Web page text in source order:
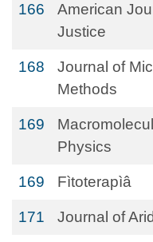
166
American
Justice
168
Journal of
Methods
169
Physics
169 Fìtoterapìâ
171 Journal of